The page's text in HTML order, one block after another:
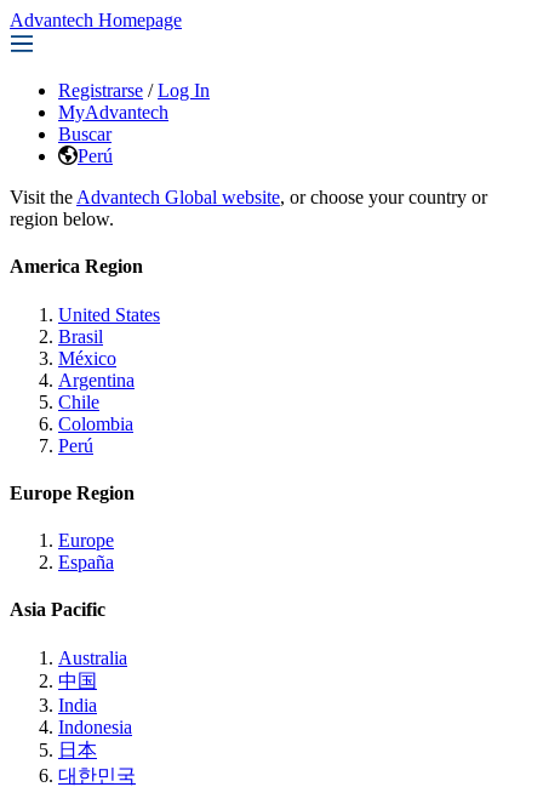
Advantech Homepage
Registrarse / Log In
MyAdvantech
Buscar
Perú
Visit the Advantech Global website, or choose your country or
region below.
America Region
United States
Brasil
México
Argentina
Chile
Colombia
Perú
Europe Region
Europe
España
Asia Pacific
Australia
中国
India
Indonesia
日本
대한민국